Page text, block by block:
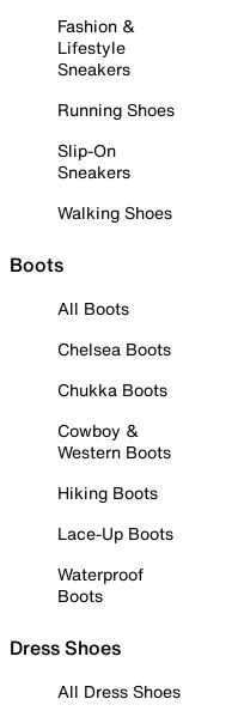
Fashion &
Lifestyle
Sneakers
Running Shoes
Slip-On
Sneakers
Walking Shoes
Boots
All Boots
Chelsea Boots
Chukka Boots
Cowboy &
Western Boots
Hiking Boots
Lace-Up Boots
Waterproof
Boots
Dress Shoes
All Dress Shoes